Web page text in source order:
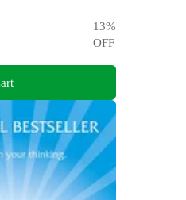
13%
OFF